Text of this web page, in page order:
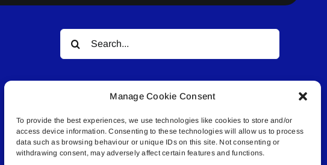
Manage Cookie Consent
To provide the best experiences, we use technologies like cookies to store and/or
access device information. Consenting to these technologies will allow us to process
data such as browsing behaviour or unique IDs on this site. Not consenting or
withdrawing consent, may adversely affect certain features and functions.
Search
for:
© All rights reserved. • Connected Media Inc.